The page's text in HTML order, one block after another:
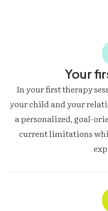
Your
In your first therapy
your child and your
a personalized, goal-
current limitations